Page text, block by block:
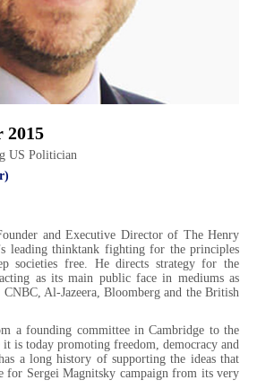
2015
US Politician
and Executive Director of The Henry
leading thinktank fighting for the principles
societies free. He directs strategy for the
as its main public face in mediums as
Al-Jazeera, Bloomberg and the British
a founding committee in Cambridge to the
is today promoting freedom, democracy and
a long history of supporting the ideas that
for Sergei Magnitsky campaign from its very